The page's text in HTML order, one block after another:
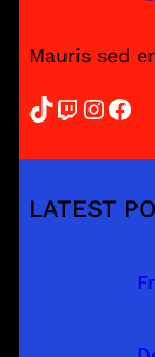
Mauris sed
TikTok Twitch InstagramFacebook
LATEST